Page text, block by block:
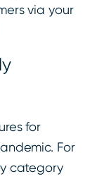
via your
for
For
category